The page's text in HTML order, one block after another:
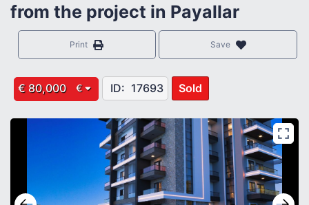
from the project in Payallar
Save
Print
€ 80,000 € ID: 17693 Sold